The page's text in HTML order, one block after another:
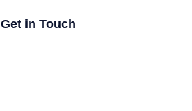
Get in Touch